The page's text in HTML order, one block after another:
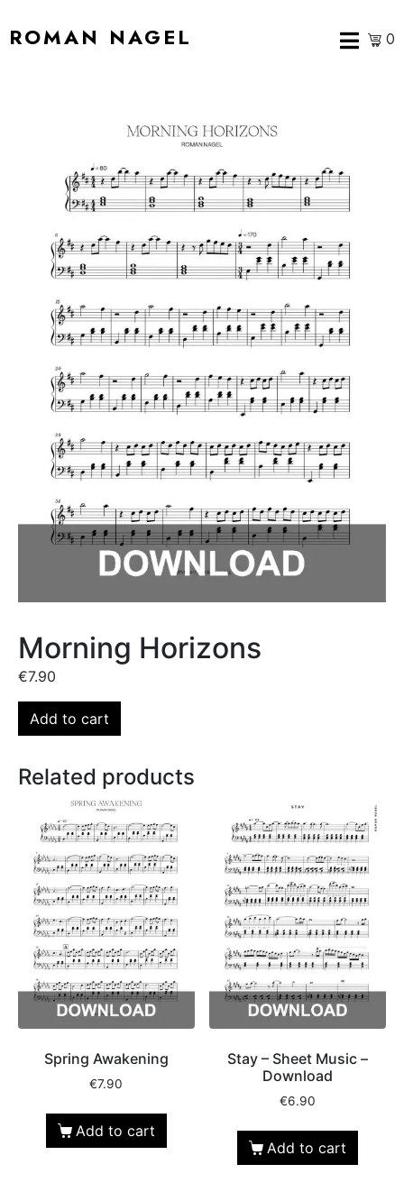
ROMAN NAGEL 0
Morning Horizons
€7.90
Add to cart
Related products
Spring Awakening
€7.90
Add to cart
Stay – Sheet Music –
Download
€6.90
Add to cart